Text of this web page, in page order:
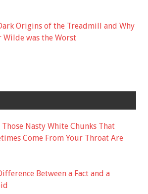
Origins of the Treadmill and Why
Wilde was the Worst
Those Nasty White Chunks That
Come From Your Throat Are
Between a Fact and a